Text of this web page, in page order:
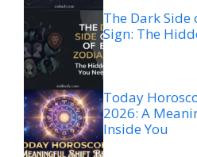
The Dark Side
Sign: The
Today
2026: A
Inside You